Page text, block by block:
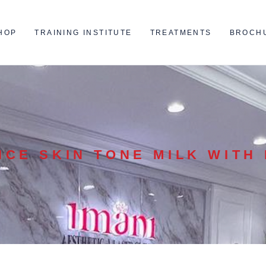
TRAINING INSTITUTE TREATMENTS
SKIN TONE MILK WITH